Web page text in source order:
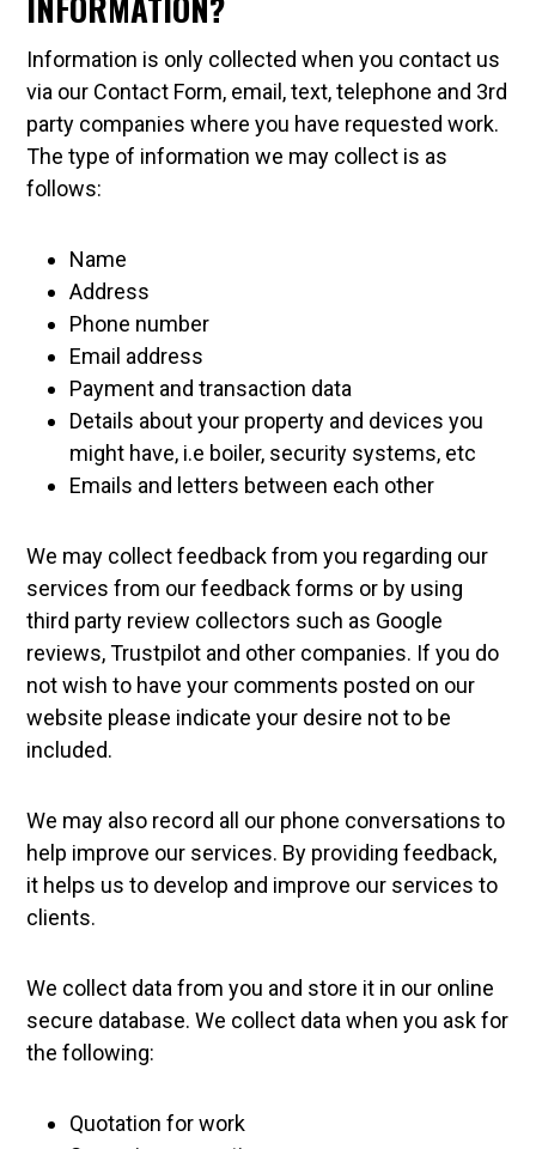
Information is only collected when you contact us
via our Contact Form, email, text, telephone and 3rd
party companies where you have requested work.
The type of information we may collect is as
follows:
Name
Address
Phone number
Email address
Payment and transaction data
Details about your property and devices you
might have, i.e boiler, security systems, etc
Emails and letters between each other
We may collect feedback from you regarding our
services from our feedback forms or by using
third party review collectors such as Google
reviews, Trustpilot and other companies. If you do
not wish to have your comments posted on our
website please indicate your desire not to be
included.
We may also record all our phone conversations to
help improve our services. By providing feedback,
it helps us to develop and improve our services to
clients.
We collect data from you and store it in our online
secure database. We collect data when you ask for
the following:
Quotation for work